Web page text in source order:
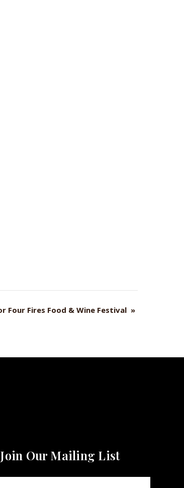
Four Fires Food & Wine Festival »
Join Our Mailing List